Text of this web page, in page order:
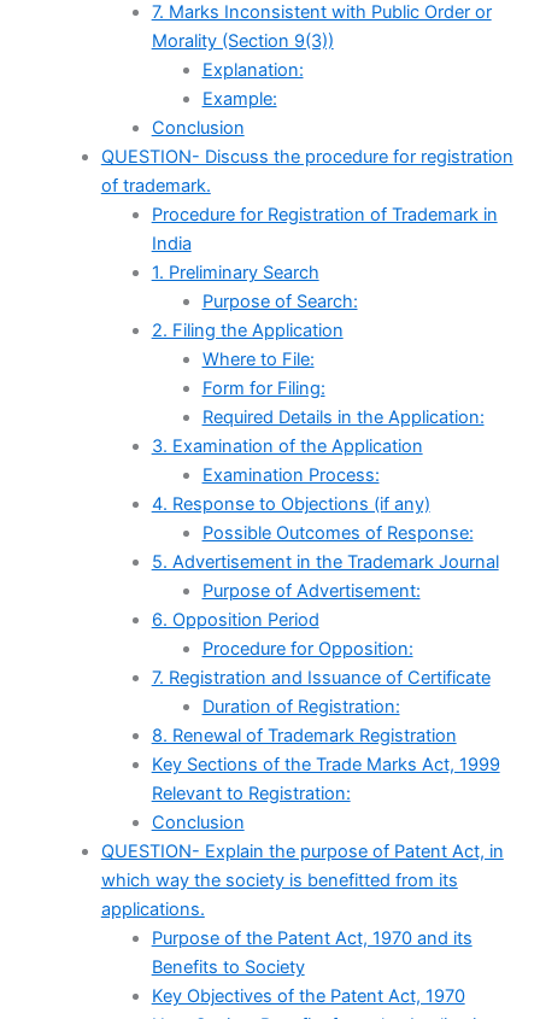
7. Marks Inconsistent with Public Order or
Morality (Section 9(3))
Explanation:
Example:
Conclusion
QUESTION- Discuss the procedure for registration
of trademark.
Procedure for Registration of Trademark in
India
1. Preliminary Search
Purpose of Search:
2. Filing the Application
Where to File:
Form for Filing:
Required Details in the Application:
3. Examination of the Application
Examination Process:
4. Response to Objections (if any)
Possible Outcomes of Response:
5. Advertisement in the Trademark Journal
Purpose of Advertisement:
6. Opposition Period
Procedure for Opposition:
7. Registration and Issuance of Certificate
Duration of Registration:
8. Renewal of Trademark Registration
Key Sections of the Trade Marks Act, 1999
Relevant to Registration:
Conclusion
QUESTION- Explain the purpose of Patent Act, in
which way the society is benefitted from its
applications.
Purpose of the Patent Act, 1970 and its
Benefits to Society
Key Objectives of the Patent Act, 1970